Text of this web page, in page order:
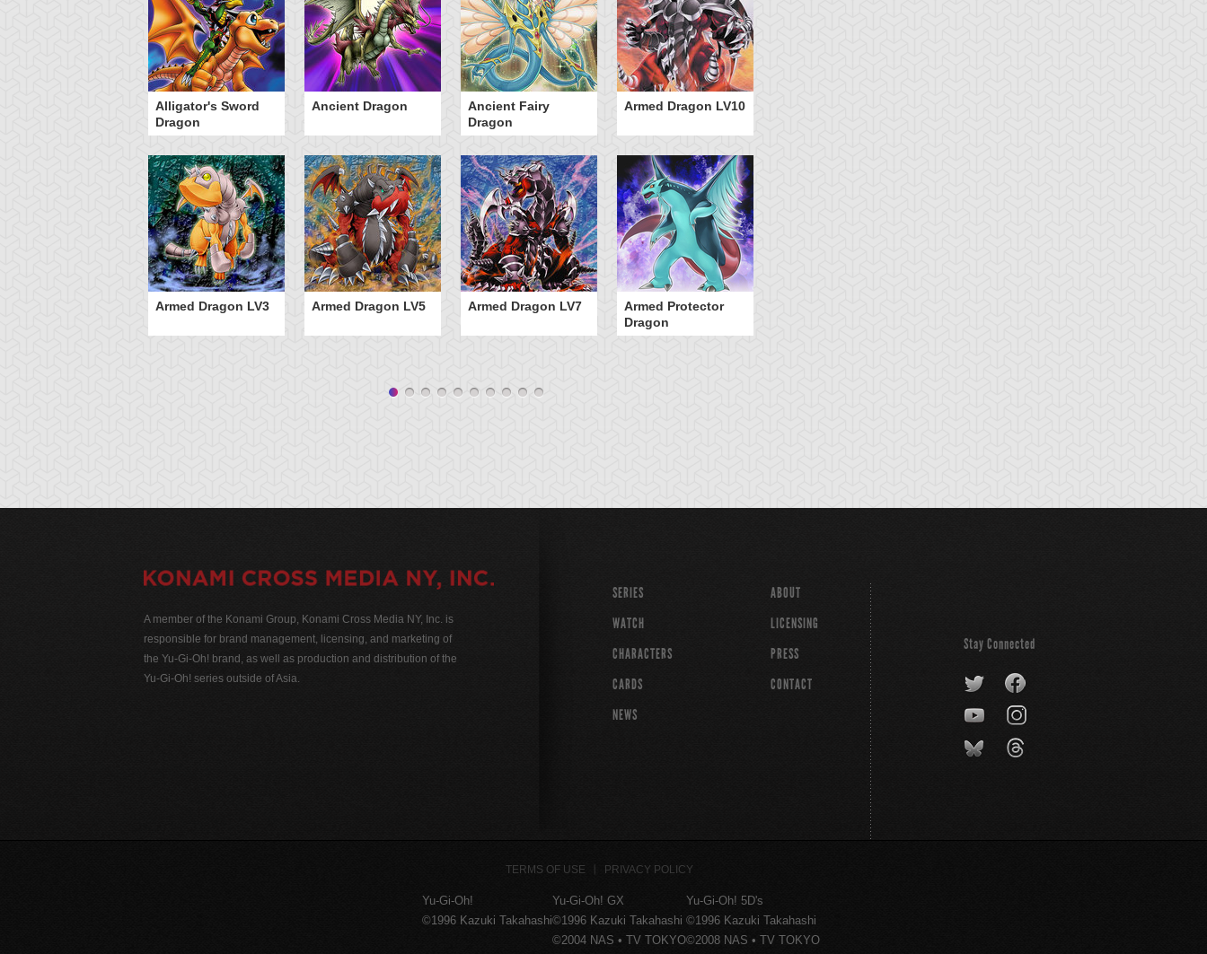
Alligator's Sword
Dragon
Ancient Dragon
Ancient Fairy
Dragon
Armed Dragon LV10
Armed Dragon LV3 Armed Dragon LV5 Armed Dragon LV7
Armed Protector
Dragon
A member of the Konami Group, Konami Cross Media NY, Inc. is
responsible for brand management, licensing, and marketing of
the Yu-Gi-Oh! brand, as well as production and distribution of the
Yu-Gi-Oh! series outside of Asia.
SERIES
WATCH
CHARACTERS
CARDS
NEWS
ABOUT
LICENSING
PRESS
CONTACT
Stay Connected
TERMS OF USE PRIVACY POLICY
Yu-Gi-Oh!
©1996 Kazuki Takahashi
Yu-Gi-Oh! GX
©1996 Kazuki Takahashi
©2004 NAS • TV TOKYO
Yu-Gi-Oh! 5D's
©1996 Kazuki Takahashi
©2008 NAS • TV TOKYO